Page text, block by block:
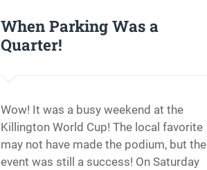
When Parking Was a
Quarter!
Wow! It was a busy weekend at the
Killington World Cup! The local favorite
may not have made the podium, but the
event was still a success! On Saturday